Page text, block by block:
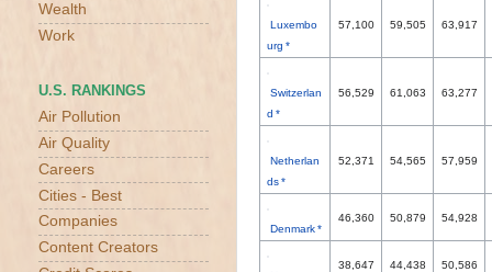
Luxembo
urg *
57,100 59,505 63,917
Switzerlan
d *
56,529 61,063 63,277
Netherlan
ds *
52,371 54,565 57,959
Denmark *
46,360 50,879 54,928
38,647 44,438 50,586
Wealth
Work
U.S. RANKINGS
Air Pollution
Air Quality
Careers
Cities - Best
Companies
Content Creators